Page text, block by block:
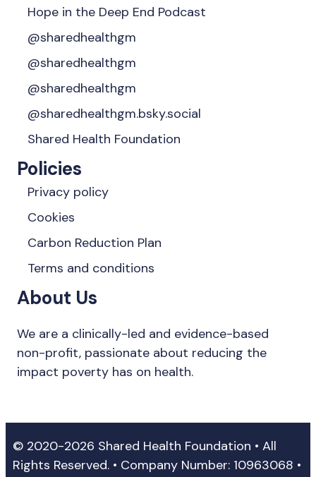
Hope in the Deep End Podcast
@sharedhealthgm
@sharedhealthgm
@sharedhealthgm
@sharedhealthgm.bsky.social‬
Shared Health Foundation
Policies
Privacy policy
Cookies
Carbon Reduction Plan
Terms and conditions
About Us
We are a clinically-led and evidence-based
non-profit, passionate about reducing the
impact poverty has on health.
© 2020-2026 Shared Health Foundation • All
Rights Reserved. • Company Number: 10963068 •